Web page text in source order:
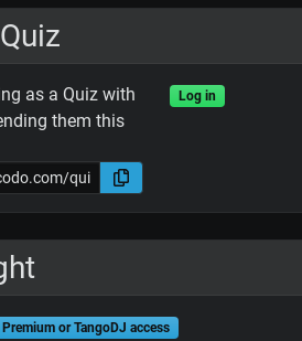
as a Quiz with
them this
Log in
Premium or TangoDJ access